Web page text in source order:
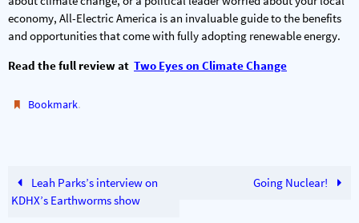
economy, All-Electric America is an invaluable guide to the benefits
and opportunities that come with fully adopting renewable energy.
Read the full review at Two Eyes on Climate Change
Bookmark.
Leah Parks’s interview on
KDHX’s Earthworms show
Going Nuclear!